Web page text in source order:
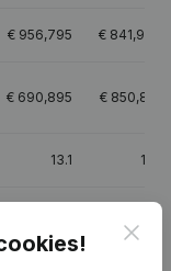
€ 956,795 € 841,939
€ 690,895 € 850,801
13.1 13.1